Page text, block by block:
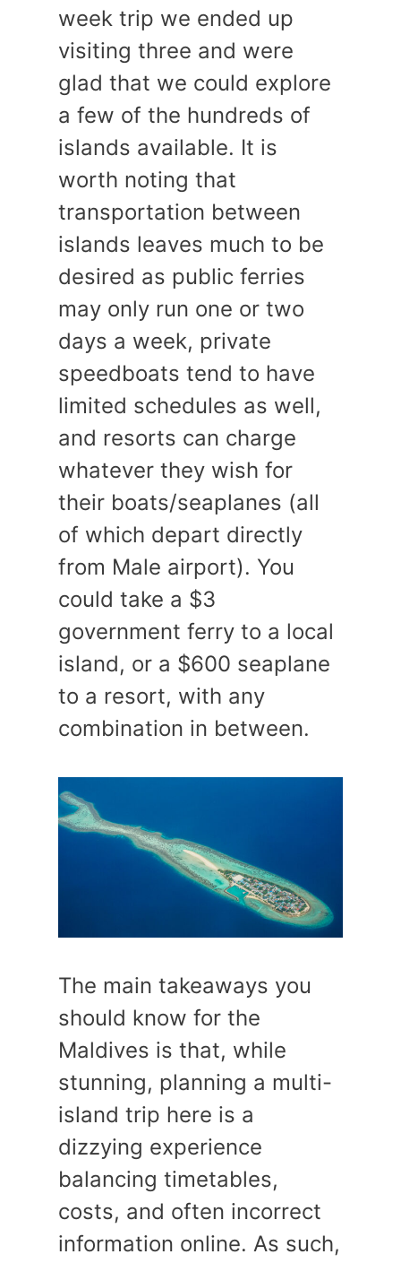
week trip we ended up
visiting three and were
glad that we could explore
a few of the hundreds of
islands available. It is
worth noting that
transportation between
islands leaves much to be
desired as public ferries
may only run one or two
days a week, private
speedboats tend to have
limited schedules as well,
and resorts can charge
whatever they wish for
their boats/seaplanes (all
of which depart directly
from Male airport). You
could take a $3
government ferry to a local
island, or a $600 seaplane
to a resort, with any
combination in between.
The main takeaways you
should know for the
Maldives is that, while
stunning, planning a multi-
island trip here is a
dizzying experience
balancing timetables,
costs, and often incorrect
information online. As such,